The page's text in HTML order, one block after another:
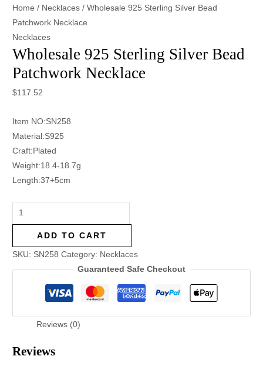
Home / Necklaces / Wholesale 925 Sterling Silver Bead
Patchwork Necklace
Necklaces
Wholesale 925 Sterling Silver Bead
Patchwork Necklace
$117.52
Item NO:SN258
Material:S925
Craft:Plated
Weight:18.4-18.7g
Length:37+5cm
ADD TO CART
SKU: SN258 Category: Necklaces
Guaranteed Safe Checkout
Reviews (0)
Reviews